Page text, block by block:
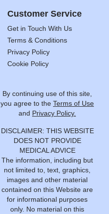
Customer Service
Get in Touch With Us
Terms & Conditions
Privacy Policy
Cookie Policy
By continuing use of this site,
you agree to the Terms of Use
and Privacy Policy.
DISCLAIMER: THIS WEBSITE
DOES NOT PROVIDE
MEDICAL ADVICE
The information, including but
not limited to, text, graphics,
images and other material
contained on this Website are
for informational purposes
only. No material on this